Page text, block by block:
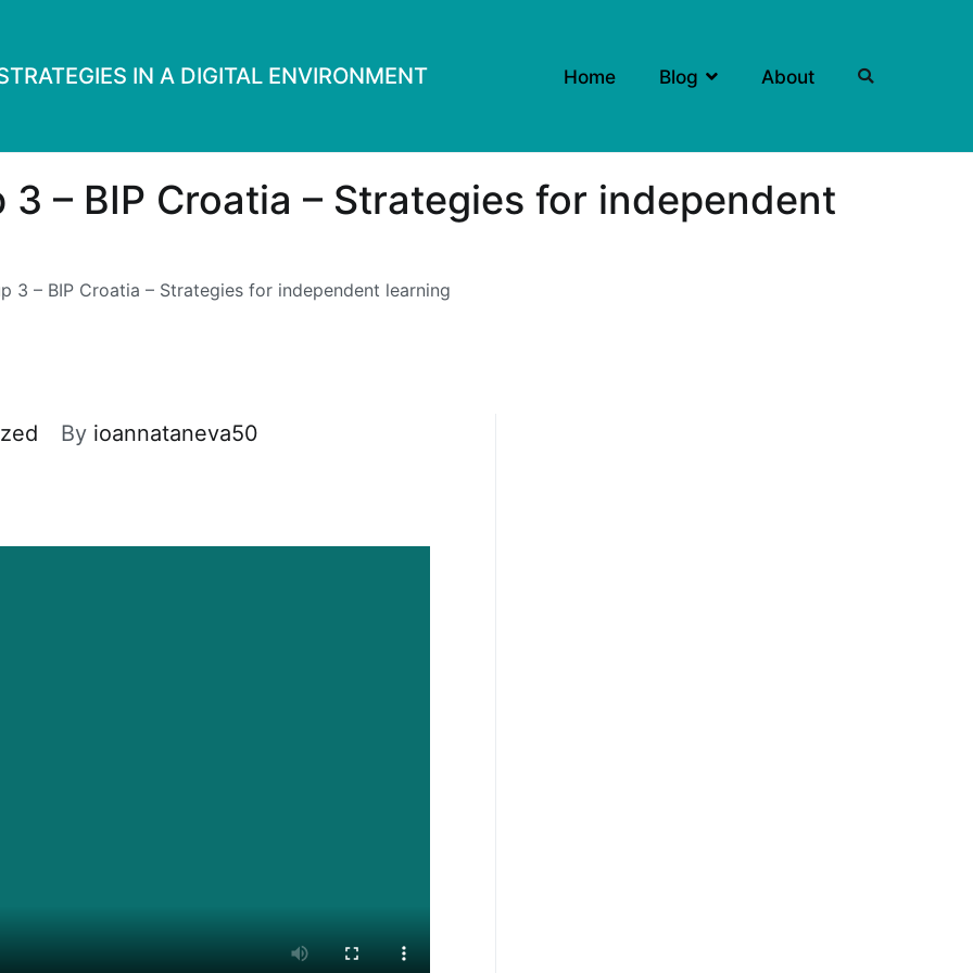
IN A DIGITAL ENVIRONMENT Home Blog About
3 – BIP Croatia – Strategies for independent
3 – BIP Croatia – Strategies for independent learning
By ioannataneva50